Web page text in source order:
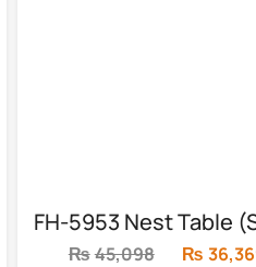
₨45,098
Original
₨